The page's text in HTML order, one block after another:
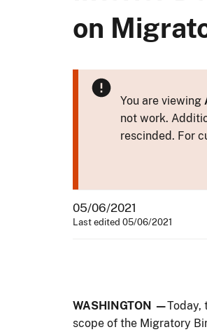
on
You are viewing
not work.
rescinded. For
05/06/2021
Last edited 05/06/2021
WASHINGTON —Today,
scope of the Migratory